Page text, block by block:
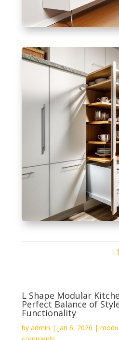
1
L Shape Modular
Perfect Balance of
Functionality
by admin | Jan 6, 2026 |